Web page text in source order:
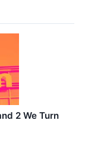
2 We Turn